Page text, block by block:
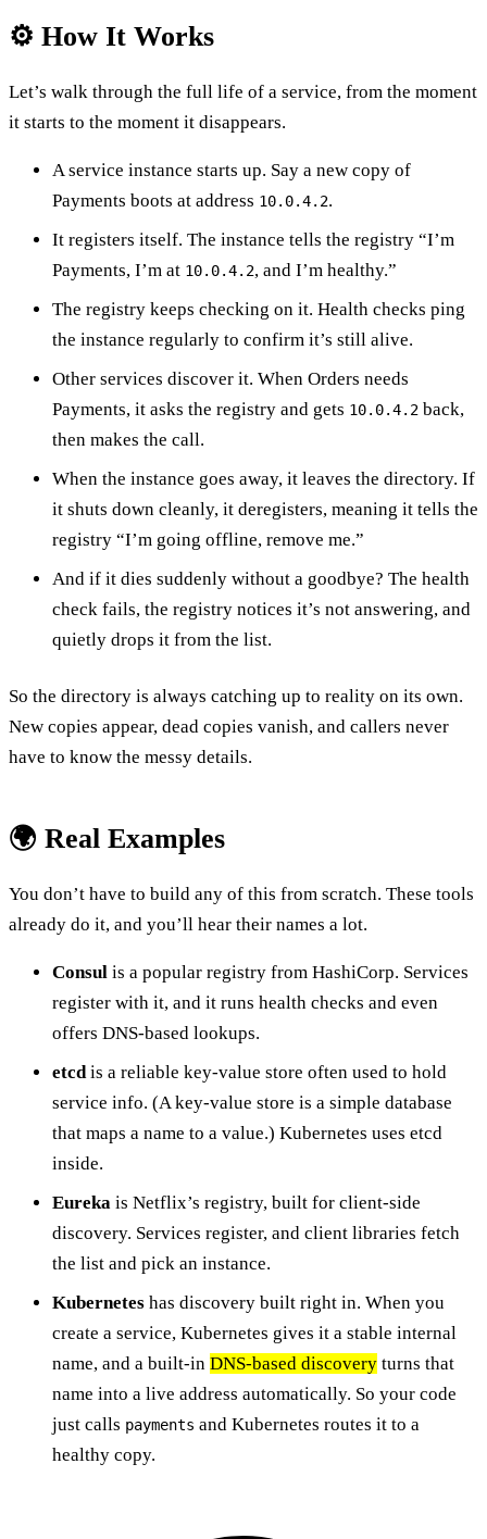
⚙️ How It Works
Let’s walk through the full life of a service, from the moment
it starts to the moment it disappears.
A service instance starts up. Say a new copy of
Payments boots at address 10.0.4.2.
It registers itself. The instance tells the registry “I’m
Payments, I’m at 10.0.4.2, and I’m healthy.”
The registry keeps checking on it. Health checks ping
the instance regularly to confirm it’s still alive.
Other services discover it. When Orders needs
Payments, it asks the registry and gets 10.0.4.2 back,
then makes the call.
When the instance goes away, it leaves the directory. If
it shuts down cleanly, it deregisters, meaning it tells the
registry “I’m going offline, remove me.”
And if it dies suddenly without a goodbye? The health
check fails, the registry notices it’s not answering, and
quietly drops it from the list.
So the directory is always catching up to reality on its own.
New copies appear, dead copies vanish, and callers never
have to know the messy details.
🌍 Real Examples
You don’t have to build any of this from scratch. These tools
already do it, and you’ll hear their names a lot.
Consul is a popular registry from HashiCorp. Services
register with it, and it runs health checks and even
offers DNS-based lookups.
etcdis a reliable key-value store often used to hold
service info. (A key-value store is a simple database
that maps a name to a value.) Kubernetes uses etcd
inside.
Eureka is Netflix’s registry, built for client-side
discovery. Services register, and client libraries fetch
the list and pick an instance.
Kubernetes has discovery built right in. When you
create a service, Kubernetes gives it a stable internal
name, and a built-in DNS-based discovery turns that
name into a live address automatically. So your code
just calls payments and Kubernetes routes it to a
healthy copy.